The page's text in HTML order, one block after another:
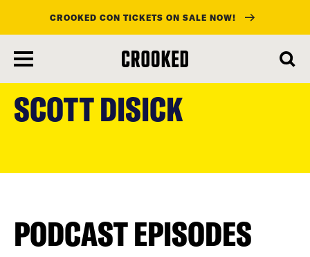
main
content
CROOKED CON TICKETS ON SALE NOW!
SCOTT DISICK
PODCAST EPISODES